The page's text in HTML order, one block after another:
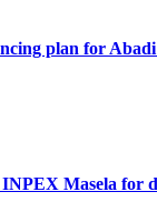
plan for
INPEX Masela for